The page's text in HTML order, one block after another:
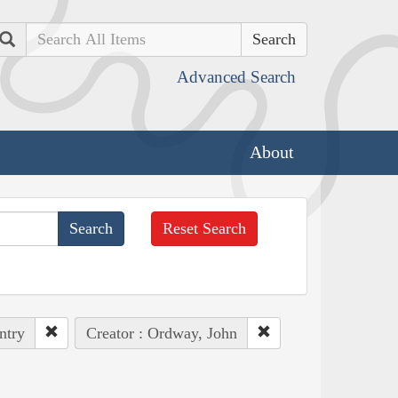
Search
Advanced Search
About
Reset Search
Creator : Ordway, John